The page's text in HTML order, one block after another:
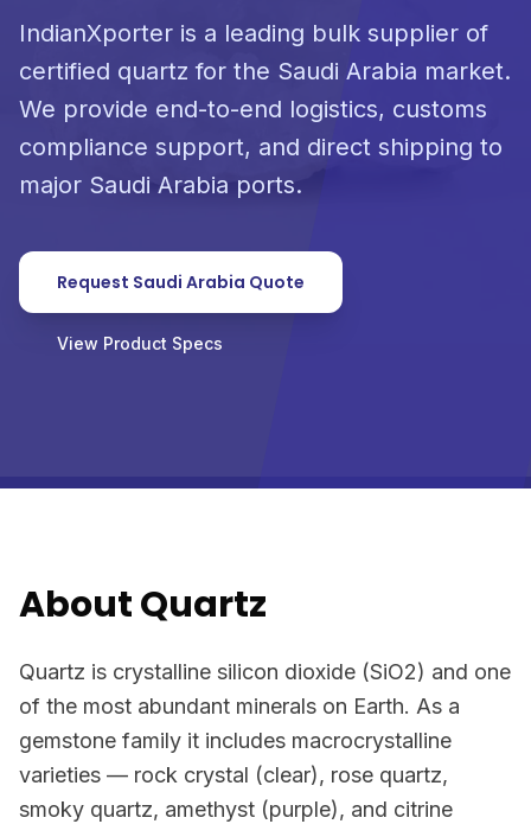
IndianXporter is a leading bulk supplier of
certified quartz for the Saudi Arabia market.
We provide end-to-end logistics, customs
compliance support, and direct shipping to
major Saudi Arabia ports.
Request Saudi Arabia Quote
View Product Specs
About Quartz
Quartz is crystalline silicon dioxide (SiO2) and one
of the most abundant minerals on Earth. As a
gemstone family it includes macrocrystalline
varieties — rock crystal (clear), rose quartz,
smoky quartz, amethyst (purple), and citrine